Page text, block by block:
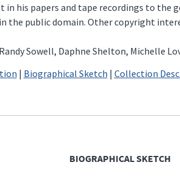
his papers and tape recordings to the
the public domain. Other copyright
Sowell, Daphne Shelton, Michelle
| Biographical Sketch | Collection
BIOGRAPHICAL SKETCH